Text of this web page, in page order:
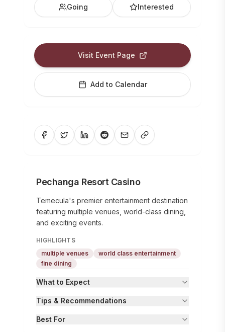
Going Interested
Visit Event Page
Add to Calendar
Pechanga Resort Casino
Temecula's premier entertainment destination
featuring multiple venues, world-class dining,
and exciting events.
HIGHLIGHTS
multiple venues
world class entertainment
fine dining
What to Expect
Tips & Recommendations
Best For